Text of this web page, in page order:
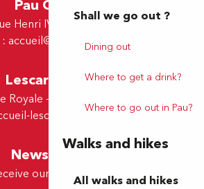
Shall we go out ?
Dining out
Where to get a drink?
Where to go out in Pau?
Walks and hikes
All walks and hikes
Pau Office
Henri IV - 64000 Pau
accueil@tourismepau.fr
Lescar Office
Royale - 64230 Lescar
lescar@tourismepau.fr
Newsletter
our offers and news by e-mail